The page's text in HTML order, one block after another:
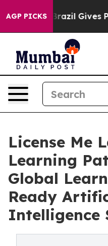
AGP PICKS
Brazil Gives Parents
License Me
Learning
Global
Ready
Intelligence